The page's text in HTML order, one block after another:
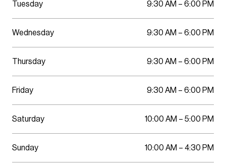
Tuesday 9:30 AM – 6:00 PM
Wednesday 9:30 AM – 6:00 PM
Thursday 9:30 AM – 6:00 PM
Friday 9:30 AM – 6:00 PM
Saturday 10:00 AM – 5:00 PM
Sunday 10:00 AM – 4:30 PM